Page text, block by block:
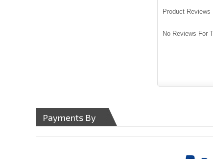
Product Reviews
No Reviews For
Payments By